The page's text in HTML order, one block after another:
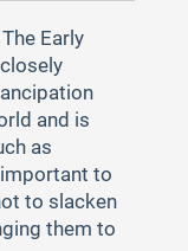
Early
and is
as
to
to slacken
them to